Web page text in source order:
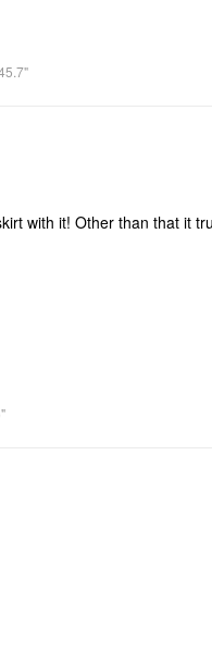
with it! Other than that it